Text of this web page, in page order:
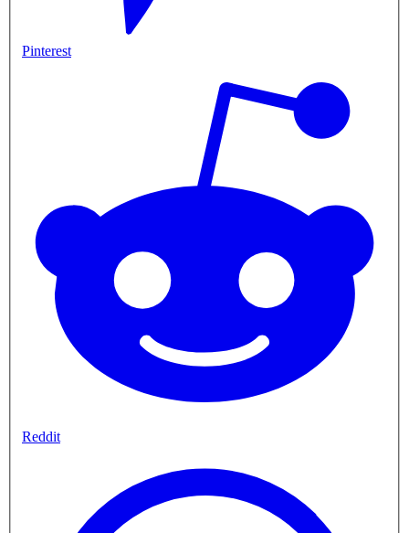
Pinterest
Reddit